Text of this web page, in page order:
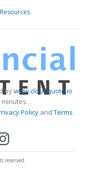
bywww.cloudquote.io
PolicyandTerms
reserved.